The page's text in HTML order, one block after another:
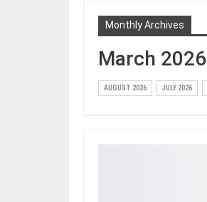
Monthly Archives
March 2026
AUGUST 2026 JULY 2026